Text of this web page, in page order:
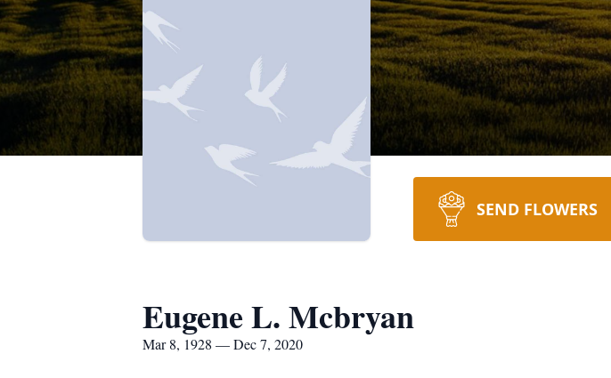
SEND FLOWERS
Eugene L. Mcbryan
Mar 8, 1928 — Dec 7, 2020